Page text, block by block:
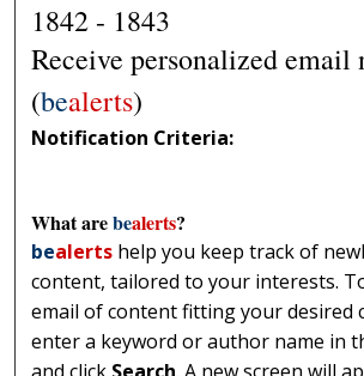
1842 - 1843
Receive personalized
(bealerts)
Notification Criteria:
What arebealerts?
bealerts help you keep track of
content, tailored to your interests.
email of content fitting your desired
enter a keyword or author name in